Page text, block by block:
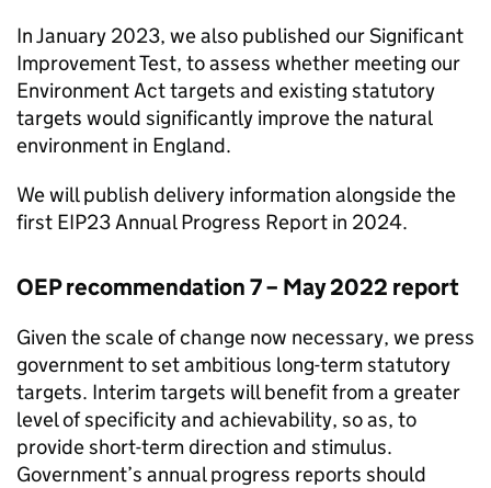
In January 2023, we also published our Significant
Improvement Test, to assess whether meeting our
Environment Act targets and existing statutory
targets would significantly improve the natural
environment in England.
We will publish delivery information alongside the
first EIP23Annual Progress Report in 2024.
OEPrecommendation 7 – May 2022 report
Given the scale of change now necessary, we press
government to set ambitious long-term statutory
targets. Interim targets will benefit from a greater
level of specificity and achievability, so as, to
provide short-term direction and stimulus.
Government’s annual progress reports should